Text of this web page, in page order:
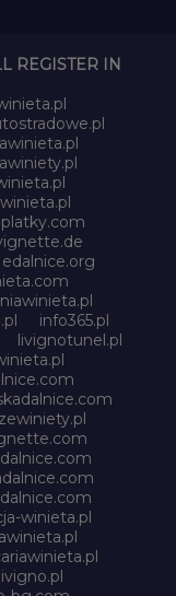
REGISTER IN
edalnice.org
info365.pl
livignotunel.pl
winieta.pl